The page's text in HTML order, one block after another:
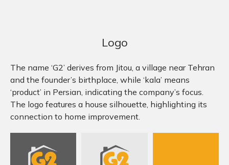
Logo
The name ‘G2’ derives from Jitou, a village near Tehran
and the founder’s birthplace, while ‘kala’ means
‘product’ in Persian, indicating the company’s focus.
The logo features a house silhouette, highlighting its
connection to home improvement.